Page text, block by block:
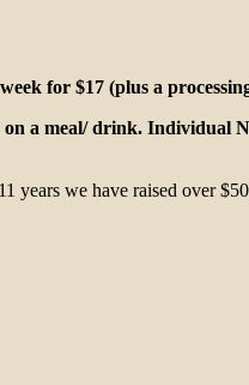
for $17 (plus a
a meal/ drink. Individual
we have raised over